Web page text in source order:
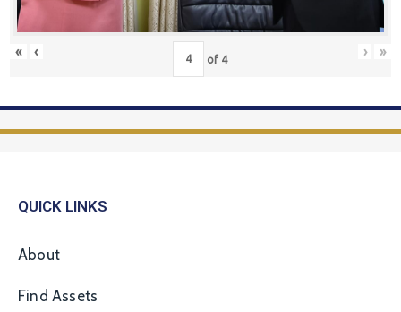
« ‹ of 4 › »
QUICK LINKS
About
Find Assets